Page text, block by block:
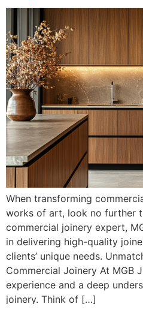
When transforming
works of art, look no further
commercial joinery expert,
in delivering high-quality
clients’ unique needs.
Commercial Joinery At MGB
experience and a deep
joinery. Think of […]